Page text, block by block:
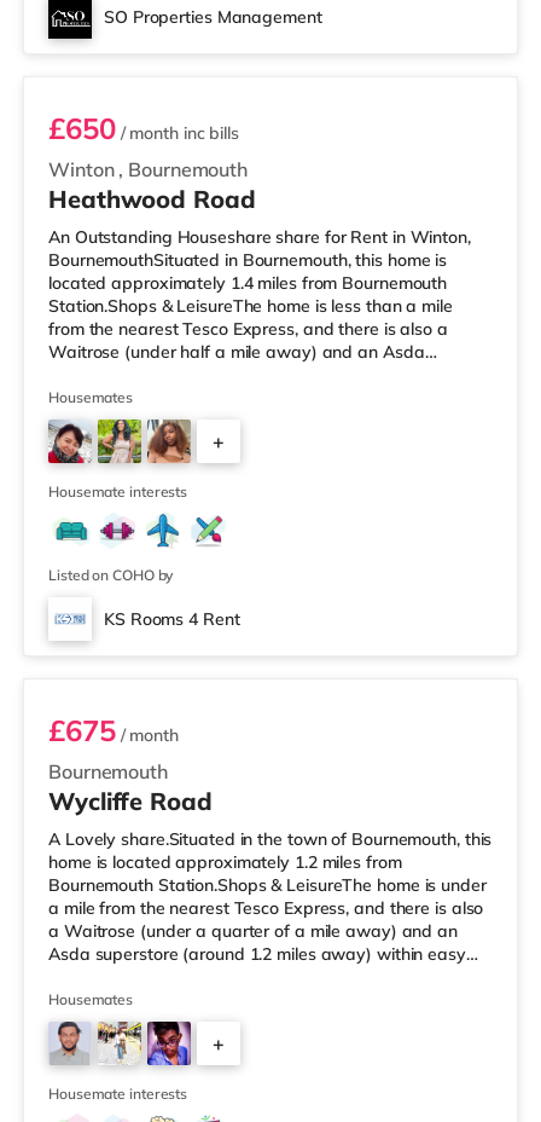
SO Properties Management
Room 3
Winton , Bournemouth
£650/ month inc bills
Heathwood Road
An Outstanding Houseshare share for Rent in Winton,
BournemouthSituated in Bournemouth, this home is
located approximately 1.4 miles from Bournemouth
Station.Shops & LeisureThe home is less than a mile
from the nearest Tesco Express, and there is also a
Waitrose (under half a mile away) and an Asda
enjoy visiting the cinema, there is an Odeon cinema
about 1.7 miles from the home at BH2 in Bournemouth.
There is also a Cineworld cinema under 3 miles away in
Poole. TransportRailway stations: Bournemouth Station
is about 1.4 miles away. Flights
Housemates
+
Housemate interests
Listed on COHO by
KS Rooms 4 Rent
Room 4
Bournemouth
£675/ month
Wycliffe Road
A Lovely share.Situated in the town of Bournemouth, this
home is located approximately 1.2 miles from
Bournemouth Station.Shops & LeisureThe home is under
a mile from the nearest Tesco Express, and there is also
a Waitrose (under a quarter of a mile away) and an
Asda superstore (around 1.2 miles away) within easy
cinema approximately 1.6 miles away at BH2 in
Bournemouth. There is also a Cineworld cinema about
3.3 miles from the home in Poole. TransportRailway
stations: Bournemouth Station is 1.2 miles away. Flights:
Bournemouth Airport
Housemates
+
Housemate interests